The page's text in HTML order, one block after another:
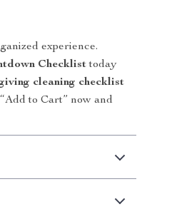
experience.
Checklisttoday
cleaning checklist
to Cart” now and